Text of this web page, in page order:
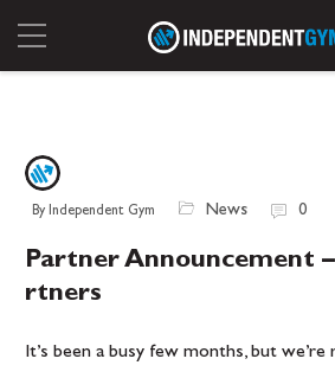
By Independent Gym News 0
Partner Announcement
rtners
It’s been a busy few months, but